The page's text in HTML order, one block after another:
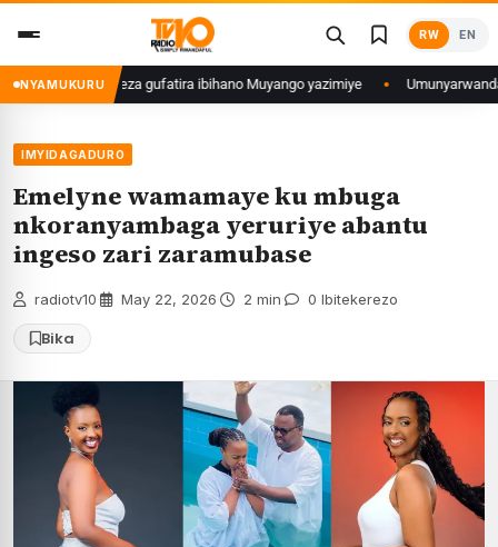
content
RW EN
NYAMUKURU
yemeza gufatira ibihano Muyango yazimiye Umunyarwanda
IMYIDAGADURO
Emelyne wamamaye ku mbuga
nkoranyambaga yeruriye abantu
ingeso zari zaramubase
radiotv10 May 22, 2026 2 min 0 Ibitekerezo
Bika